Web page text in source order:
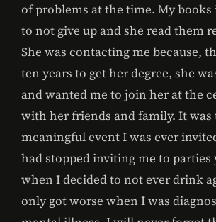
of problems at the time. My
to not give up and she read them
She was contacting me because,
ten years to get her degree, she
and wanted me to join her at the
with her friends and family. It was
meaningful event I was ever
had stopped inviting me to parties
when I decided to not ever drink
only got worse when I was